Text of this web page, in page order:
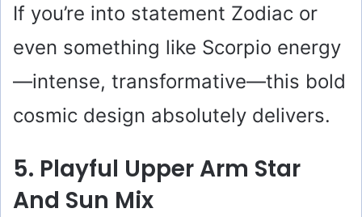
If you’re into statement Zodiac or
even something like Scorpio energy
—intense, transformative—this bold
cosmic design absolutely delivers.
5. Playful Upper Arm Star
And Sun Mix